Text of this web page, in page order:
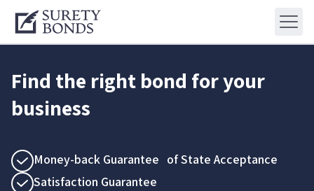
Find the right bond for your
business
Money-back Guarantee of State Acceptance
Satisfaction Guarantee